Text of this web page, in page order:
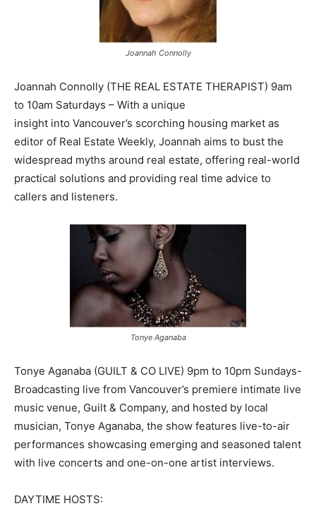
Joannah Connolly
Joannah Connolly (THE REAL ESTATE THERAPIST) 9am
to 10am Saturdays – With a unique
insight into Vancouver’s scorching housing market as
editor of Real Estate Weekly, Joannah aims to bust the
widespread myths around real estate, offering real-world
practical solutions and providing real time advice to
callers and listeners.
Tonye Aganaba
Tonye Aganaba (GUILT & CO LIVE) 9pm to 10pm Sundays-
Broadcasting live from Vancouver’s premiere intimate live
music venue, Guilt & Company, and hosted by local
musician, Tonye Aganaba, the show features live-to-air
performances showcasing emerging and seasoned talent
with live concerts and one-on-one artist interviews.
DAYTIME HOSTS: